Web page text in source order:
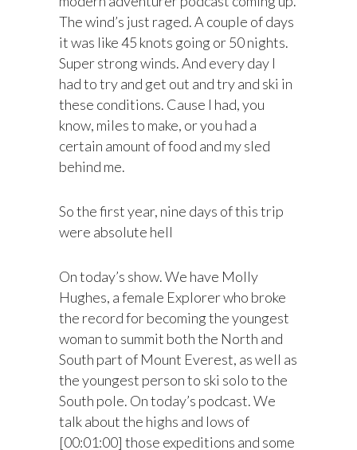
The wind’s just raged. A couple of days
it was like 45 knots going or 50 nights.
Super strong winds. And every day I
had to try and get out and try and ski in
these conditions. Cause I had, you
know, miles to make, or you had a
certain amount of food and my sled
behind me.
So the first year, nine days of this trip
were absolute hell
On today’s show. We have Molly
Hughes, a female Explorer who broke
the record for becoming the youngest
woman to summit both the North and
South part of Mount Everest, as well as
the youngest person to ski solo to the
South pole. On today’s podcast. We
talk about the highs and lows of
[00:01:00] those expeditions and some